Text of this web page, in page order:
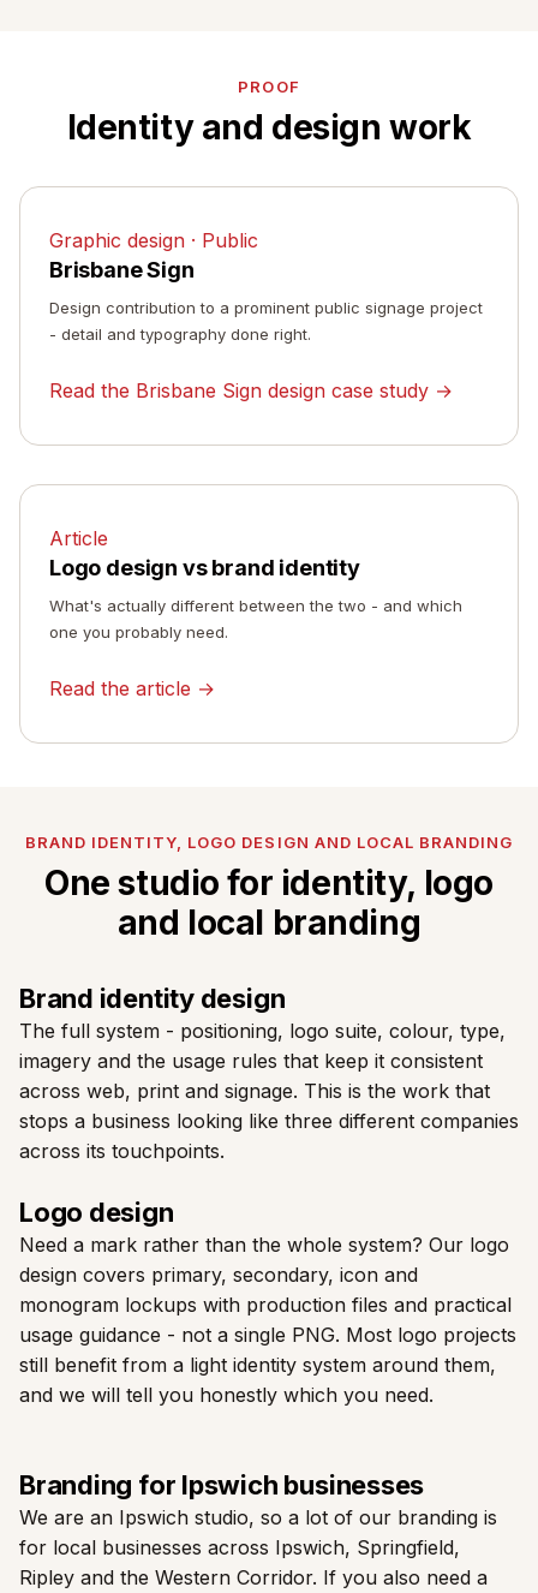
PROOF
Identity and design work
Graphic design · Public
Brisbane Sign
Design contribution to a prominent public signage project
- detail and typography done right.
Read the Brisbane Sign design case study →
Article
Logo design vs brand identity
What's actually different between the two - and which
one you probably need.
Read the article →
BRAND IDENTITY, LOGO DESIGN AND LOCAL BRANDING
One studio for identity, logo
and local branding
Brand identity design
The full system - positioning, logo suite, colour, type,
imagery and the usage rules that keep it consistent
across web, print and signage. This is the work that
stops a business looking like three different companies
across its touchpoints.
Logo design
Need a mark rather than the whole system? Our logo
design covers primary, secondary, icon and
monogram lockups with production files and practical
usage guidance - not a single PNG. Most logo projects
still benefit from a light identity system around them,
and we will tell you honestly which you need.
Branding for Ipswich businesses
We are an Ipswich studio, so a lot of our branding is
for local businesses across Ipswich, Springfield,
Ripley and the Western Corridor. If you also need a